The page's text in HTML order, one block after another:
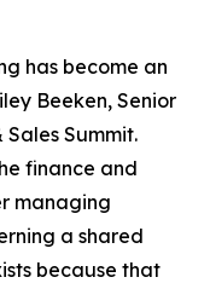
has become an
Beeken, Senior
Summit.
finance and
managing
a shared
because that